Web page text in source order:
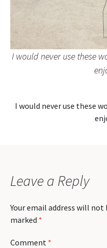
I would never use these
I would never use these
Leave a Reply
Your email address will not
marked *
Comment *